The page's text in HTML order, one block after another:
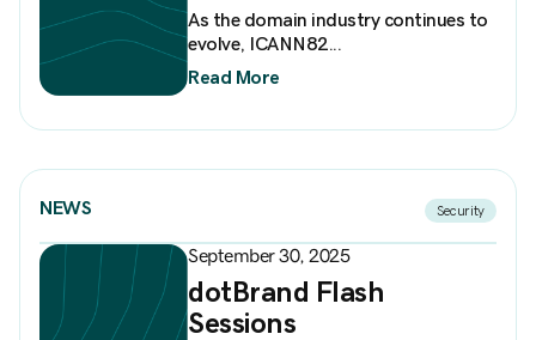
As the domain industry continues to
evolve, ICANN82...
Read More
NEWS Security
September 30, 2025
dotBrand Flash
Sessions